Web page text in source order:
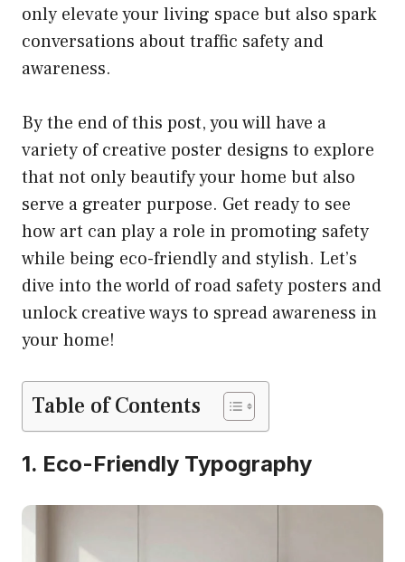
only elevate your living space but also spark
conversations about traffic safety and
awareness.
By the end of this post, you will have a
variety of creative poster designs to explore
that not only beautify your home but also
serve a greater purpose. Get ready to see
how art can play a role in promoting safety
while being eco-friendly and stylish. Let’s
dive into the world of road safety posters and
unlock creative ways to spread awareness in
your home!
Table of Contents
1. Eco-Friendly Typography